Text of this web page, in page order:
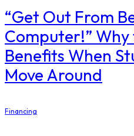
“Get Out From
Computer!”
Benefits When
Move Around
Financing